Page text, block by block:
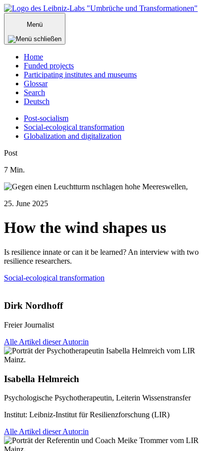
Zum
Inhalt
springenMenü
Home
Funded projects
Participating institutes and museums
Glossar
Search
Deutsch
Post-socialism
Social-ecological transformation
Globalization and digitalization
Menü
Post
7 Min.
25. June 2025
How the wind shapes us
Is resilience innate or can it be learned? An interview with two
resilience researchers.
Social-ecological transformation
Dirk Nordhoff
Freier Journalist
Alle Artikel dieser Autor:in
Isabella Helmreich
Psychologische Psychotherapeutin, Leiterin Wissenstransfer
Institut: Leibniz-Institut für Resilienzforschung (LIR)
Alle Artikel dieser Autor:in